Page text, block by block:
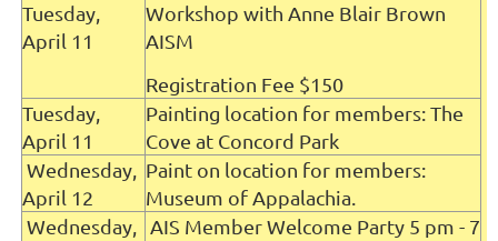
Tuesday,
April 11
Workshop with Anne Blair Brown
AISM
Registration Fee $150
Tuesday,
April 11
Painting location for members: The
Cove at Concord Park
Wednesday,
April 12
Paint on location for members:
Museum of Appalachia.
Wednesday, AIS Member Welcome Party 5 pm - 7